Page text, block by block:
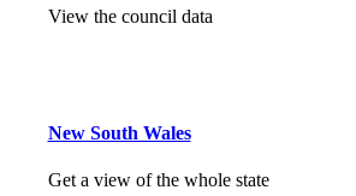
View the council data
New South Wales
Get a view of the whole state